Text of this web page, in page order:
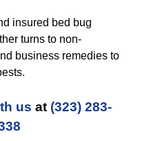
insured bed bug
turns to non-
business remedies to
us at (323) 283-